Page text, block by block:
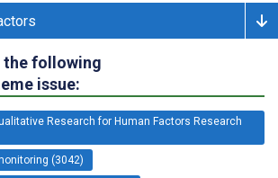
the following
issue:
Research for Human Factors Research
(3042)